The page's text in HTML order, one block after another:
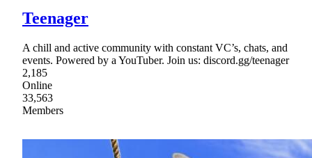
Teenager
A chill and active community with constant VC’s, chats, and
events. Powered by a YouTuber. Join us: discord.gg/teenager
2,185
Online
33,563
Members